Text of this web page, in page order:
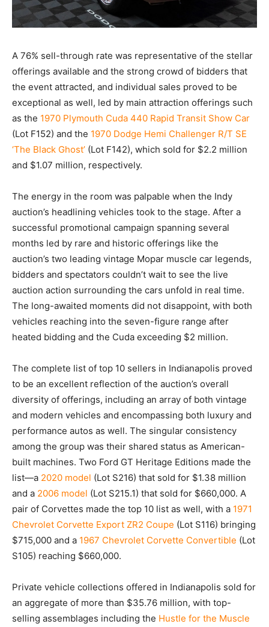
A 76% sell-through rate was representative of the stellar
offerings available and the strong crowd of bidders that
the event attracted, and individual sales proved to be
exceptional as well, led by main attraction offerings such
as the 1970 Plymouth Cuda 440 Rapid Transit Show Car
(Lot F152) and the 1970 Dodge Hemi Challenger R/T SE
‘The Black Ghost’ (Lot F142), which sold for $2.2 million
and $1.07 million, respectively.
The energy in the room was palpable when the Indy
auction’s headlining vehicles took to the stage. After a
successful promotional campaign spanning several
months led by rare and historic offerings like the
auction’s two leading vintage Mopar muscle car legends,
bidders and spectators couldn’t wait to see the live
auction action surrounding the cars unfold in real time.
The long-awaited moments did not disappoint, with both
vehicles reaching into the seven-figure range after
heated bidding and the Cuda exceeding $2 million.
The complete list of top 10 sellers in Indianapolis proved
to be an excellent reflection of the auction’s overall
diversity of offerings, including an array of both vintage
and modern vehicles and encompassing both luxury and
performance autos as well. The singular consistency
among the group was their shared status as American-
built machines. Two Ford GT Heritage Editions made the
list—a 2020 model (Lot S216) that sold for $1.38 million
and a 2006 model (Lot S215.1) that sold for $660,000. A
pair of Corvettes made the top 10 list as well, with a 1971
Chevrolet Corvette Export ZR2 Coupe (Lot S116) bringing
$715,000 and a 1967 Chevrolet Corvette Convertible (Lot
S105) reaching $660,000.
Private vehicle collections offered in Indianapolis sold for
an aggregate of more than $35.76 million, with top-
selling assemblages including the Hustle for the Muscle